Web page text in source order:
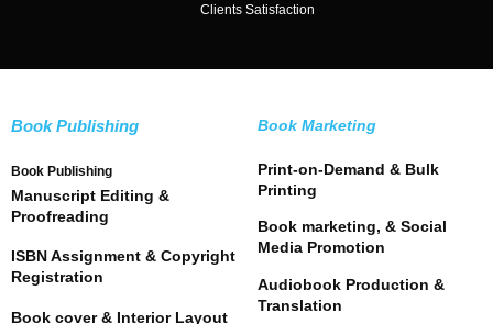
Clients Satisfaction
Book Publishing
Book Publishing
Manuscript Editing &
Proofreading
ISBN Assignment & Copyright
Registration
Book cover & Interior Layout
Book Marketing
Print-on-Demand & Bulk
Printing
Book marketing, & Social
Media Promotion
Audiobook Production &
Translation